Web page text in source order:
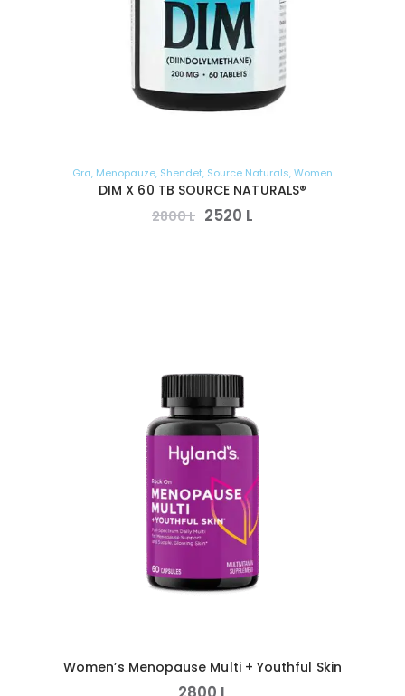
Gra, Menopauze, Shendet, Source Naturals,Women
DIM X 60 TB SOURCE NATURALS®
2800L 2520 L
Women’s Menopause Multi + Youthful Skin